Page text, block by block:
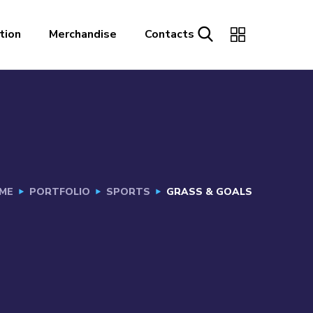
Merchandise Contacts
PORTFOLIO SPORTS GRASS & GOALS